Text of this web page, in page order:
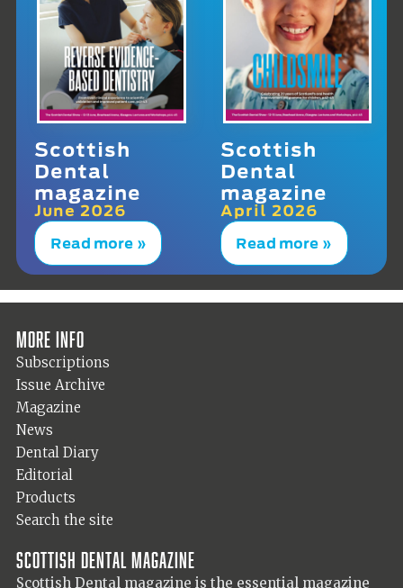
Scottish
Dental
magazine
June 2026
Read more »
Scottish
Dental
magazine
April 2026
Read more »
More info
Subscriptions
Issue Archive
Magazine
News
Dental Diary
Editorial
Products
Search the site
Scottish Dental magazine
Scottish Dental magazine is the essential magazine